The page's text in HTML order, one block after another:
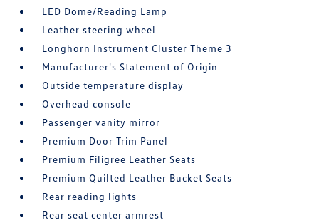
LED Dome/Reading Lamp
Leather steering wheel
Longhorn Instrument Cluster Theme 3
Manufacturer's Statement of Origin
Outside temperature display
Overhead console
Passenger vanity mirror
Premium Door Trim Panel
Premium Filigree Leather Seats
Premium Quilted Leather Bucket Seats
Rear reading lights
Rear seat center armrest